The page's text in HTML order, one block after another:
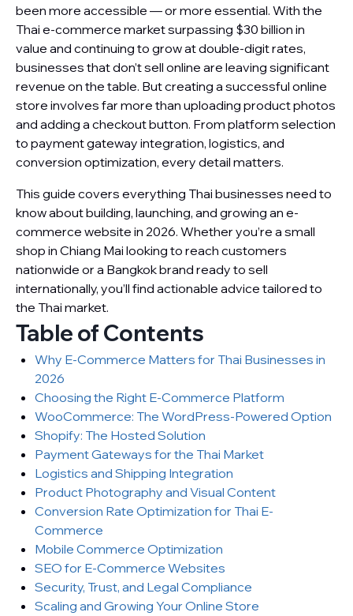
been more accessible — or more essential. With the
Thai e-commerce market surpassing $30 billion in
value and continuing to grow at double-digit rates,
businesses that don’t sell online are leaving significant
revenue on the table. But creating a successful online
store involves far more than uploading product photos
and adding a checkout button. From platform selection
to payment gateway integration, logistics, and
conversion optimization, every detail matters.
This guide covers everything Thai businesses need to
know about building, launching, and growing an e-
commerce website in 2026. Whether you’re a small
shop in Chiang Mai looking to reach customers
nationwide or a Bangkok brand ready to sell
internationally, you’ll find actionable advice tailored to
the Thai market.
Table of Contents
Why E-Commerce Matters for Thai Businesses in
2026
Choosing the Right E-Commerce Platform
WooCommerce: The WordPress-Powered Option
Shopify: The Hosted Solution
Payment Gateways for the Thai Market
Logistics and Shipping Integration
Product Photography and Visual Content
Conversion Rate Optimization for Thai E-
Commerce
Mobile Commerce Optimization
SEO for E-Commerce Websites
Security, Trust, and Legal Compliance
Scaling and Growing Your Online Store